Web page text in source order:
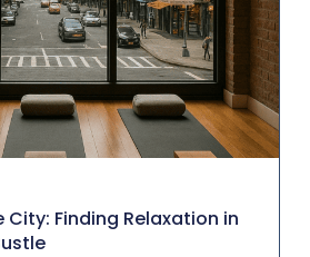
City: Finding Relaxation in